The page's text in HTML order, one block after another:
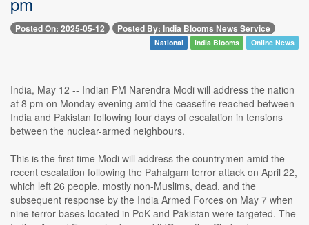
Posted On: 2025-05-12 Posted By: India Blooms News Service
National India Blooms Online News
India, May 12 -- Indian PM Narendra Modi will address the nation
at 8 pm on Monday evening amid the ceasefire reached between
India and Pakistan following four days of escalation in tensions
between the nuclear-armed neighbours.
This is the first time Modi will address the countrymen amid the
recent escalation following the Pahalgam terror attack on April 22,
which left 26 people, mostly non-Muslims, dead, and the
subsequent response by the India Armed Forces on May 7 when
nine terror bases located in PoK and Pakistan were targeted. The